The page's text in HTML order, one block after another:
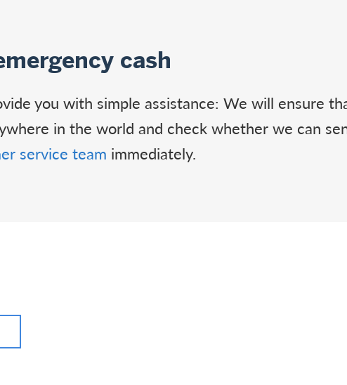
cash
you with simple assistance: We will ensure
in the world and check whether we can
service team immediately.